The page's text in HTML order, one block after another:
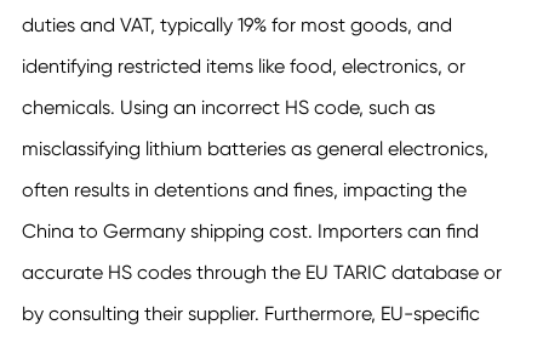
duties and VAT, typically 19% for most goods, and
identifying restricted items like food, electronics, or
chemicals. Using an incorrect HS code, such as
misclassifying lithium batteries as general electronics,
often results in detentions and fines, impacting the
China to Germany shipping cost. Importers can find
accurate HS codes through the EU TARIC database or
by consulting their supplier. Furthermore, EU-specific